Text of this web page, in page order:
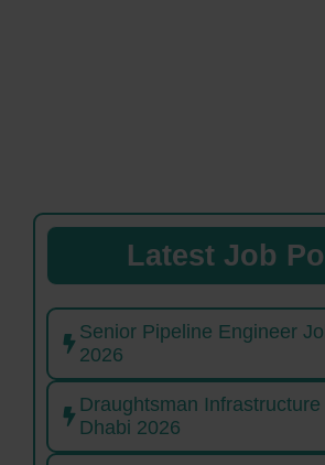
Latest Job
Senior Pipeline Engineer
2026
Draughtsman Infrastructure
Dhabi 2026